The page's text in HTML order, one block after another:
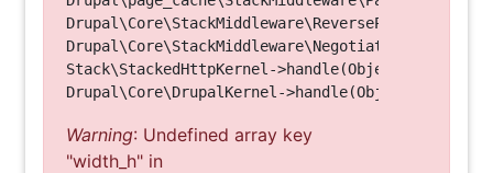
Stack\StackedHttpKernel->handle(Object, 1, 1)
Warning: Undefined array key
"width_h" in